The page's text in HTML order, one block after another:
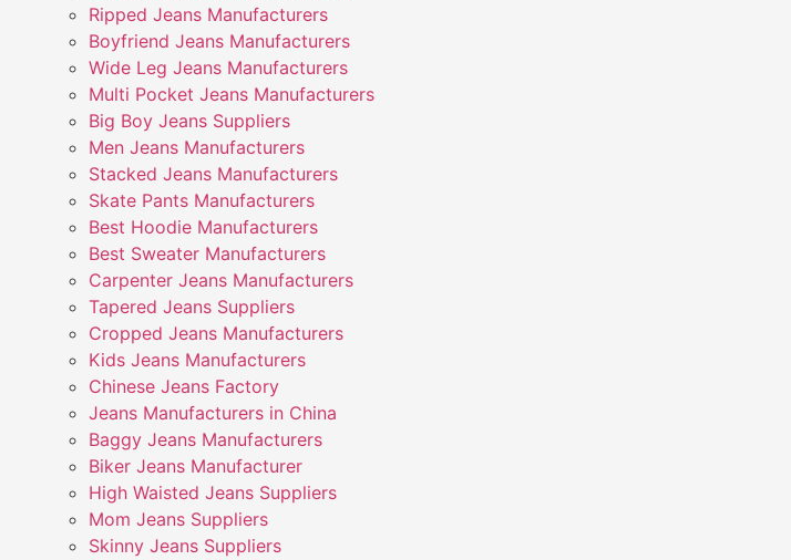
Ripped Jeans Manufacturers
Boyfriend Jeans Manufacturers
Wide Leg Jeans Manufacturers
Multi Pocket Jeans Manufacturers
Big Boy Jeans Suppliers
Men Jeans Manufacturers
Stacked Jeans Manufacturers
Skate Pants Manufacturers
Best Hoodie Manufacturers
Best Sweater Manufacturers
Carpenter Jeans Manufacturers
Tapered Jeans Suppliers
Cropped Jeans Manufacturers
Kids Jeans Manufacturers
Chinese Jeans Factory
Jeans Manufacturers in China
Baggy Jeans Manufacturers
Biker Jeans Manufacturer
High Waisted Jeans Suppliers
Mom Jeans Suppliers
Skinny Jeans Suppliers